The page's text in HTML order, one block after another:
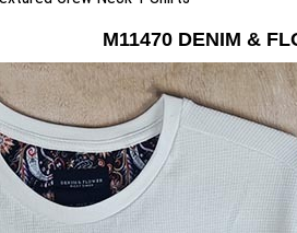
M11470 DENIM &